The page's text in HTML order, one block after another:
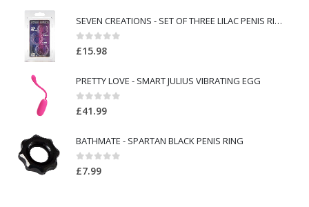
SEVEN CREATIONS - SET OF THREE LILAC PENIS RINGS
0 out of 5
£15.98
PRETTY LOVE - SMART JULIUS VIBRATING EGG
0 out of 5
£41.99
BATHMATE - SPARTAN BLACK PENIS RING
0out of 5
£7.99